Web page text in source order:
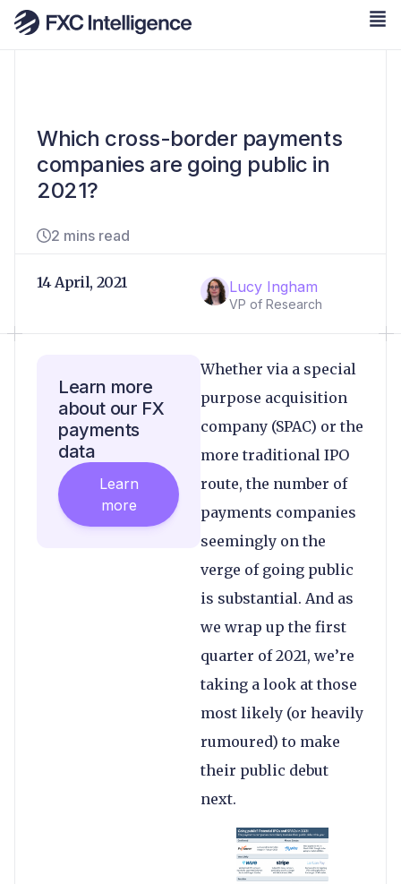
Which cross-border payments
companies are going public in
2021?
2 mins read
Lucy Ingham
VP of Research
14 April, 2021
Whether via a special
purpose acquisition
company (SPAC) or the
more traditional IPO
route, the number of
payments companies
seemingly on the
verge of going public
is substantial. And as
we wrap up the first
quarter of 2021, we’re
taking a look at those
most likely (or heavily
rumoured) to make
their public debut
next.
Learn more
about our FX
payments
data
Learn
more